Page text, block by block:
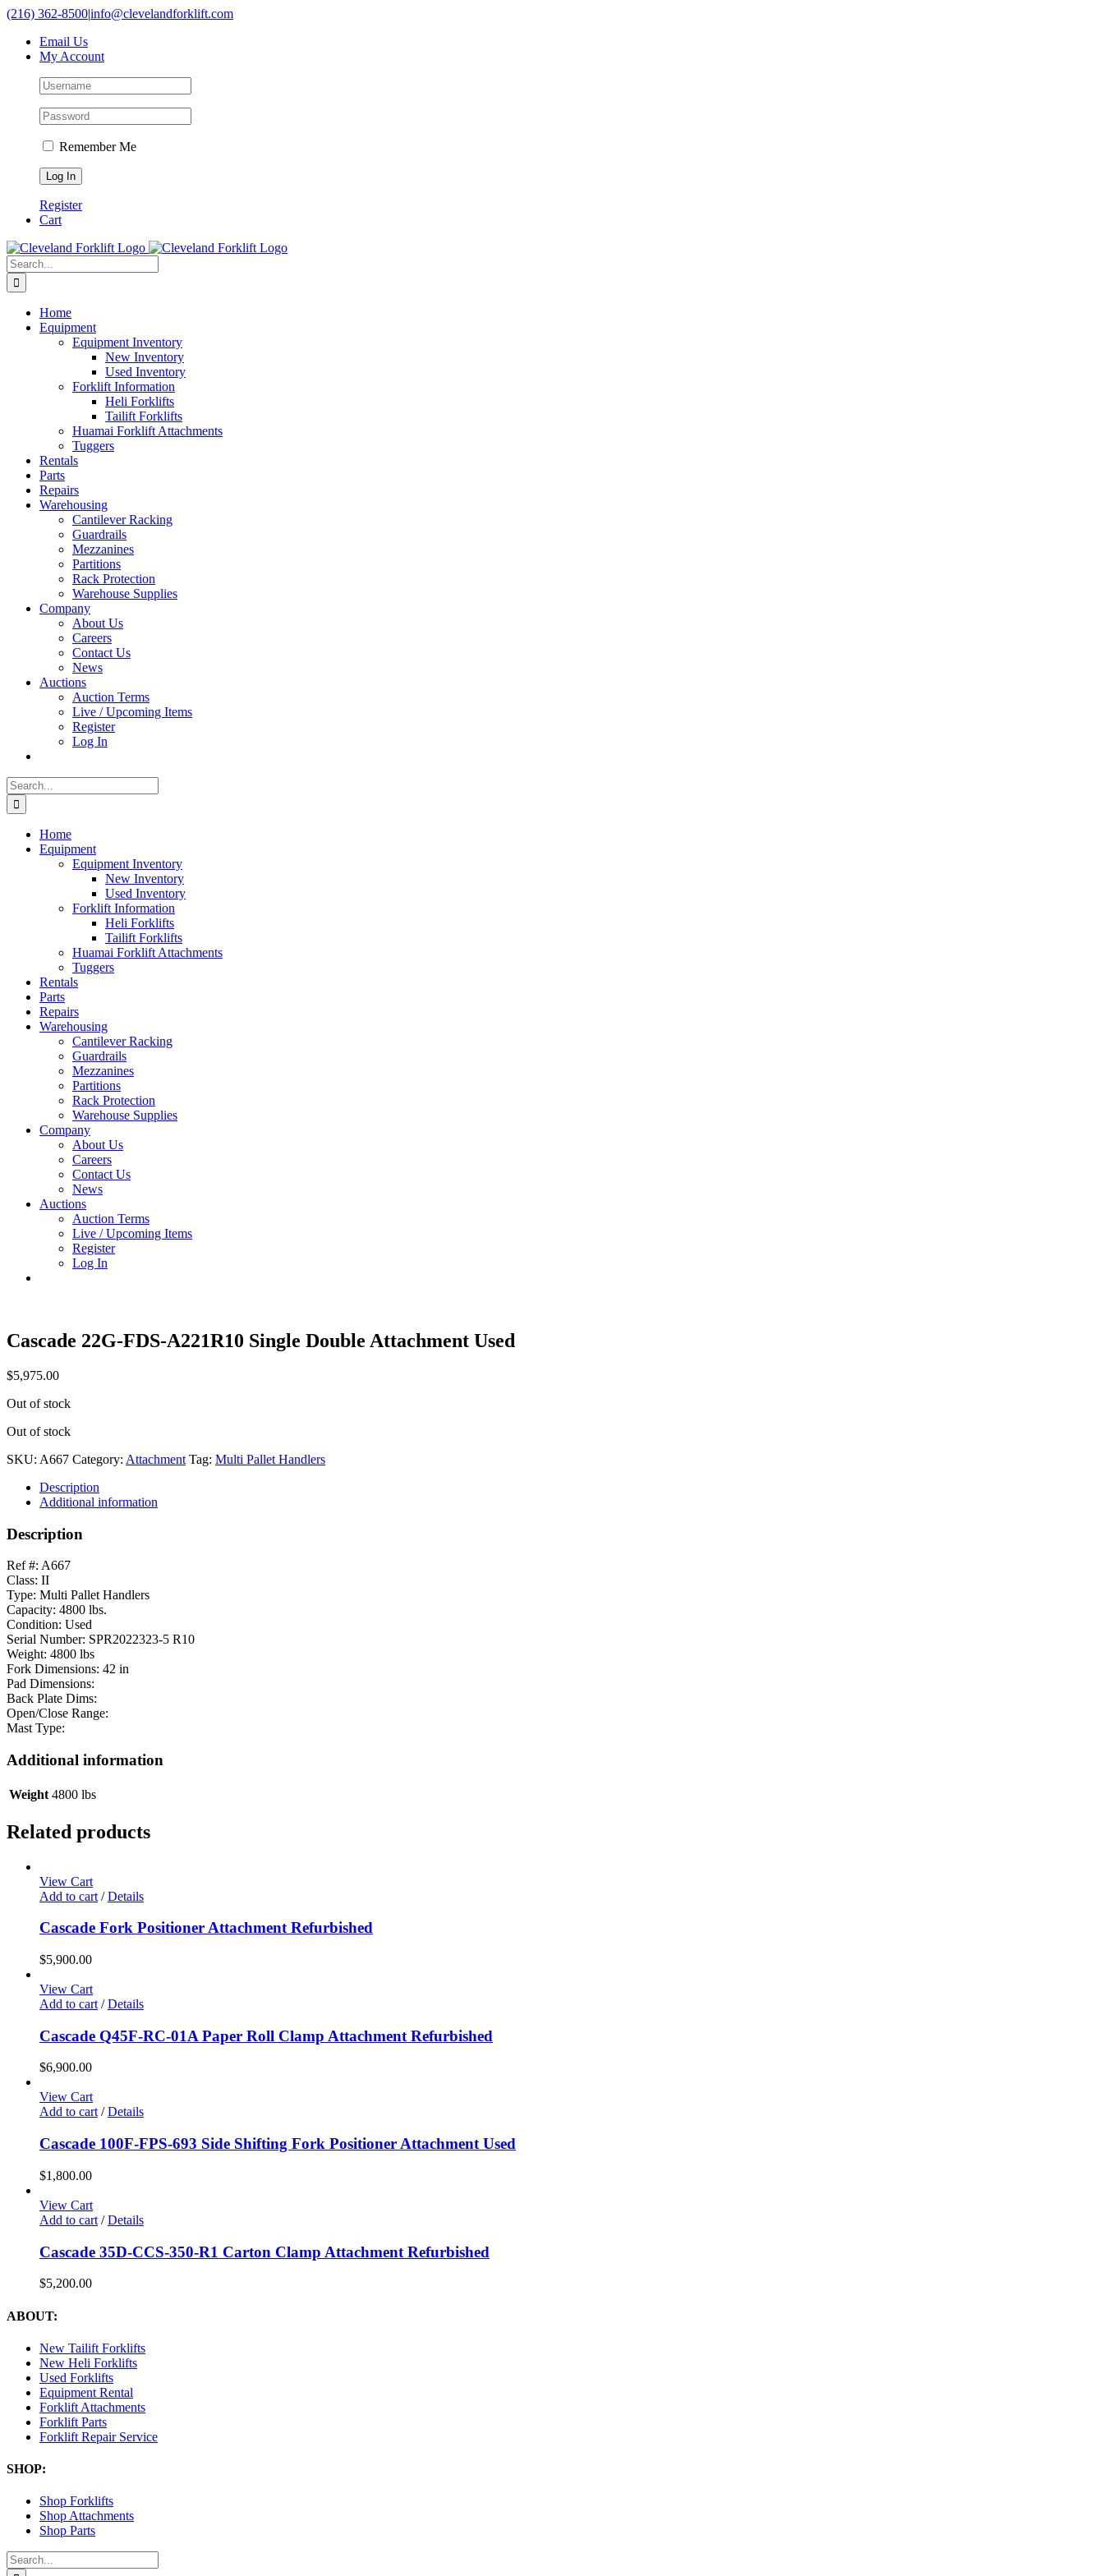
Skip
content
(216) 362-8500|info@clevelandforklift.com
Email Us
My Account
Remember Me
Register
Cart
Search
for:
Home
Equipment
Equipment Inventory
New Inventory
Used Inventory
Forklift Information
Heli Forklifts
Tailift Forklifts
Huamai Forklift Attachments
Tuggers
Rentals
Parts
Repairs
Warehousing
Cantilever Racking
Guardrails
Mezzanines
Partitions
Rack Protection
Warehouse Supplies
Company
About Us
Careers
Contact Us
News
Auctions
Auction Terms
Live / Upcoming Items
Register
Log In
Search
for:
Home
Equipment
Equipment Inventory
New Inventory
Used Inventory
Forklift Information
Heli Forklifts
Tailift Forklifts
Huamai Forklift Attachments
Tuggers
Rentals
Parts
Repairs
Warehousing
Cantilever Racking
Guardrails
Mezzanines
Partitions
Rack Protection
Warehouse Supplies
Company
About Us
Careers
Contact Us
News
Auctions
Auction Terms
Live / Upcoming Items
Register
Log In
Cascade 22G-FDS-A221R10 Single Double Attachment Used
$5,975.00
Out of stock
Out of stock
SKU: A667 Category: Attachment Tag: Multi Pallet Handlers
Description
Additional information
Description
Ref #: A667
Class: II
Type: Multi Pallet Handlers
Capacity: 4800 lbs.
Condition: Used
Serial Number: SPR2022323-5 R10
Weight: 4800 lbs
Fork Dimensions: 42 in
Pad Dimensions:
Back Plate Dims:
Open/Close Range:
Mast Type:
Additional information
Weight 4800 lbs
Related products
View Cart
Add to cart / Details
Cascade Fork Positioner Attachment Refurbished
$5,900.00
View Cart
Add to cart / Details
Cascade Q45F-RC-01A Paper Roll Clamp Attachment Refurbished
$6,900.00
View Cart
Add to cart / Details
Cascade 100F-FPS-693 Side Shifting Fork Positioner Attachment Used
$1,800.00
View Cart
Add to cart / Details
Cascade 35D-CCS-350-R1 Carton Clamp Attachment Refurbished
$5,200.00
ABOUT:
New Tailift Forklifts
New Heli Forklifts
Used Forklifts
Equipment Rental
Forklift Attachments
Forklift Parts
Forklift Repair Service
SHOP:
Shop Forklifts
Shop Attachments
Shop Parts
Search
for: